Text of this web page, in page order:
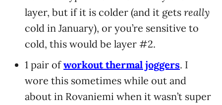
layer, but if it is colder (and it gets really
cold in January), or you’re sensitive to
cold, this would be layer #2.
1 pair ofworkout thermal joggers. I
wore this sometimes while out and
about in Rovaniemi when it wasn’t super